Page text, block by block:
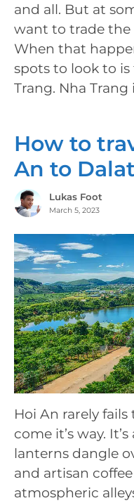
and all. But at
want to trade the
When that
spots to look to
Trang. Nha Trang
How to
An to Dalat
Lukas Foot
March 5, 2023
Hoi An rarely
come it’s way.
lanterns dangle
and artisan
atmospheric